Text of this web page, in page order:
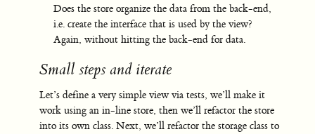
Does the store organize the data from the back-end,
i.e. create the interface that is used by the view?
Again, without hitting the back-end for data.
Small steps and iterate
Let’s define a very simple view via tests, we’ll make it
work using an in-line store, then we’ll refactor the store
into its own class. Next, we’ll refactor the storage class to